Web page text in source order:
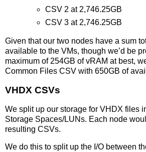
CSV 2 at 2,746.25GB
CSV 3 at 2,746.25GB
Given that our two nodes have a sum
available to the VMs, though we’d be
maximum of 254GB of vRAM at best,
Common Files CSV with 650GB of
VHDX CSVs
We split up our storage for VHDX files
Storage Spaces/LUNs. Each node
resulting CSVs.
We do this to split up the I/O between